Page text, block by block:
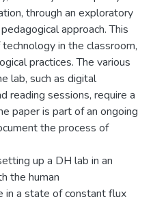
through an exploratory
approach. This
in the classroom,
practices. The various
lab, such as digital
reading sessions, require a
paper is part of an ongoing
the process of
up a DH lab in an
the human
in a state of constant flux